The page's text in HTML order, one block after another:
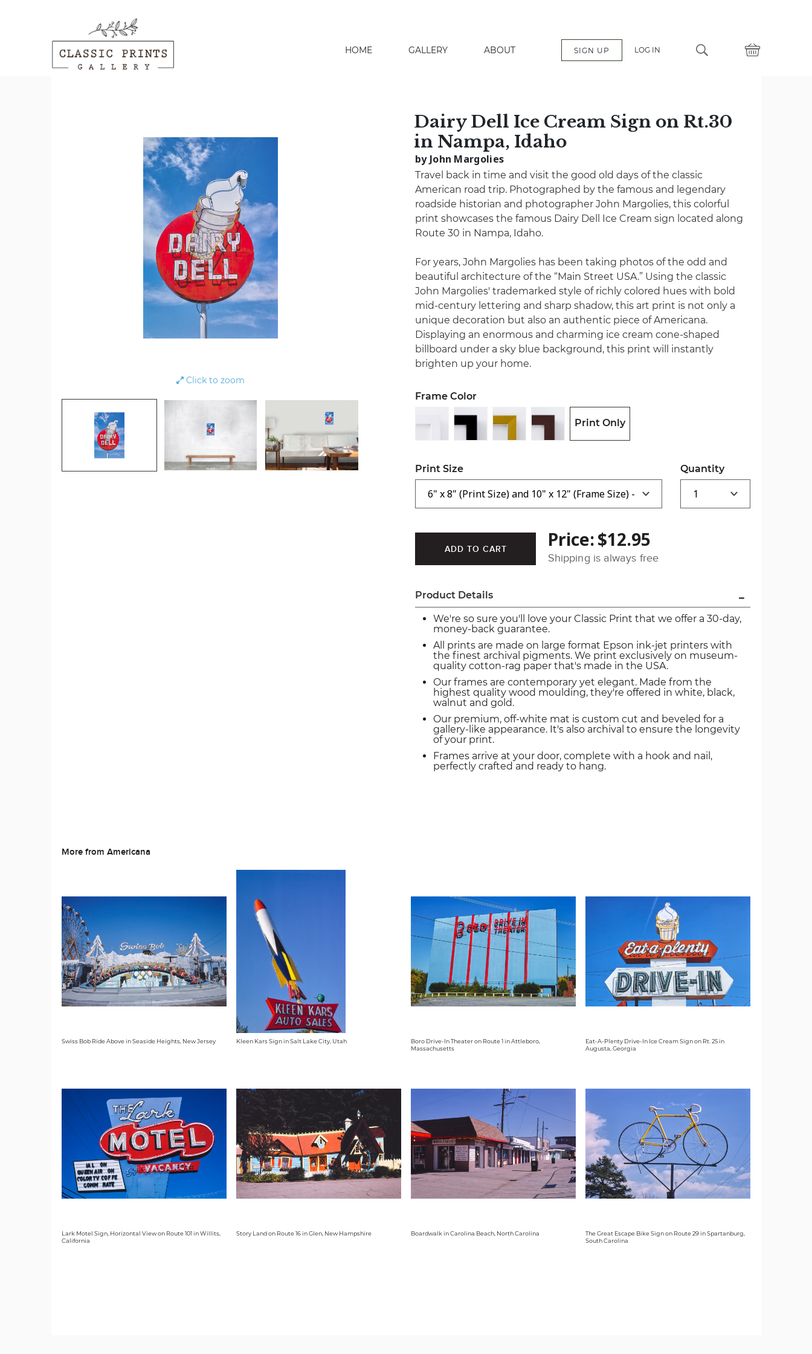
HOME GALLERY ABOUT SIGN UP LOG IN
search
Click to zoom
Dairy Dell Ice Cream Sign on Rt.30
in Nampa, Idaho
by John Margolies
Travel back in time and visit the good old days of the classic
American road trip. Photographed by the famous and legendary
roadside historian and photographer John Margolies, this colorful
print showcases the famous Dairy Dell Ice Cream sign located along
Route 30 in Nampa, Idaho.
For years, John Margolies has been taking photos of the odd and
beautiful architecture of the “Main Street USA.” Using the classic
John Margolies' trademarked style of richly colored hues with bold
mid-century lettering and sharp shadow, this art print is not only a
unique decoration but also an authentic piece of Americana.
Displaying an enormous and charming ice cream cone-shaped
billboard under a sky blue background, this print will instantly
brighten up your home.
Frame Color
Print Only
Print Size Quantity
Price:$12.95
Shipping is always free
Product Details
We're so sure you'll love your Classic Print that we offer a 30-day,
money-back guarantee.
All prints are made on large format Epson ink-jet printers with
the finest archival pigments. We print exclusively on museum-
quality cotton-rag paper that's made in the USA.
Our frames are contemporary yet elegant. Made from the
highest quality wood moulding, they're offered in white, black,
walnut and gold.
Our premium, off-white mat is custom cut and beveled for a
gallery-like appearance. It's also archival to ensure the longevity
of your print.
Frames arrive at your door, complete with a hook and nail,
perfectly crafted and ready to hang.
More from Americana
Swiss Bob Ride Above in Seaside Heights, New Jersey Kleen Kars Sign in Salt Lake City, Utah
Boro Drive-In Theater on Route 1 in Attleboro,
Massachusetts
Eat-A-Plenty Drive-In Ice Cream Sign on Rt. 25 in
Augusta, Georgia
Lark Motel Sign, Horizontal View on Route 101 in Willits,
California
Story Land on Route 16 in Glen, New Hampshire Boardwalk in Carolina Beach, North Carolina
The Great Escape Bike Sign on Route 29 in Spartanburg,
South Carolina